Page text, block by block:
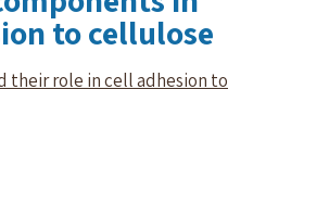
to cellulose
their role in cell adhesion to